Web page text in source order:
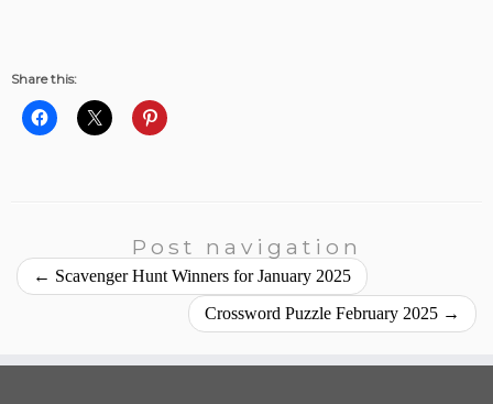
Share this:
Post navigation
← Scavenger Hunt Winners for January 2025
Crossword Puzzle February 2025 →